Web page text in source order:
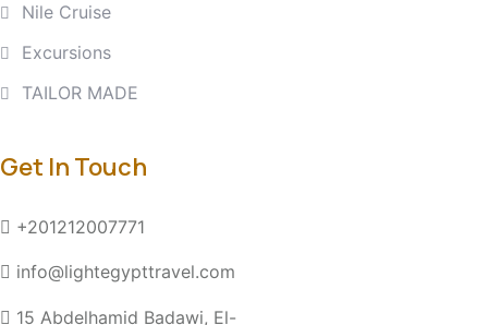
Nile Cruise
Excursions
TAILOR MADE
Get In Touch
+201212007771
info@lightegypttravel.com
15 Abdelhamid Badawi, El-